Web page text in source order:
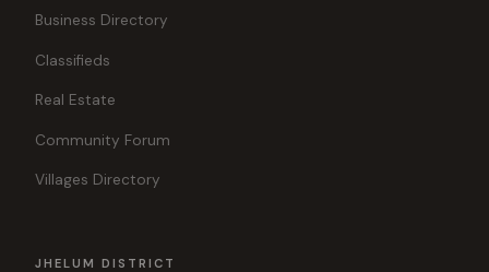
Business Directory
Classifieds
Real Estate
Community Forum
Villages Directory
JHELUM DISTRICT